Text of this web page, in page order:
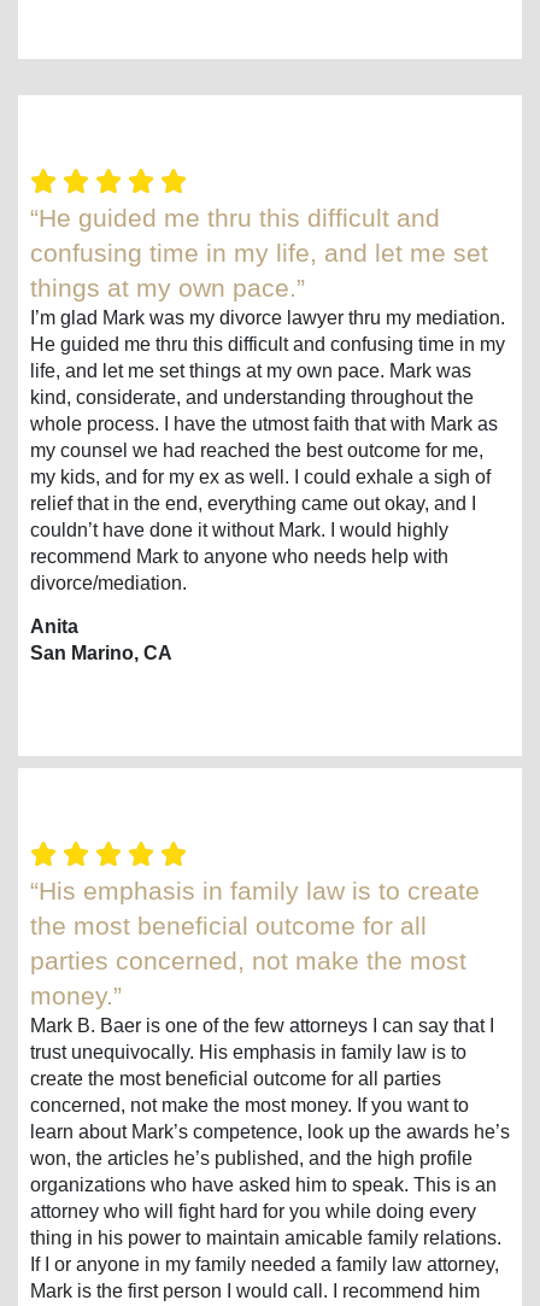
“He guided me thru this difficult and
confusing time in my life, and let me set
things at my own pace.”
I’m glad Mark was my divorce lawyer thru my mediation.
He guided me thru this difficult and confusing time in my
life, and let me set things at my own pace. Mark was
kind, considerate, and understanding throughout the
whole process. I have the utmost faith that with Mark as
my counsel we had reached the best outcome for me,
my kids, and for my ex as well. I could exhale a sigh of
relief that in the end, everything came out okay, and I
couldn’t have done it without Mark. I would highly
recommend Mark to anyone who needs help with
divorce/mediation.
Anita
San Marino, CA
“His emphasis in family law is to create
the most beneficial outcome for all
parties concerned, not make the most
money.”
Mark B. Baer is one of the few attorneys I can say that I
trust unequivocally. His emphasis in family law is to
create the most beneficial outcome for all parties
concerned, not make the most money. If you want to
learn about Mark’s competence, look up the awards he’s
won, the articles he’s published, and the high profile
organizations who have asked him to speak. This is an
attorney who will fight hard for you while doing every
thing in his power to maintain amicable family relations.
If I or anyone in my family needed a family law attorney,
Mark is the first person I would call. I recommend him